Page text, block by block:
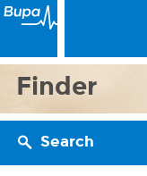
Finder
Search